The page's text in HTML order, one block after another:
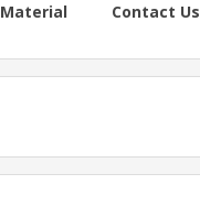
Material Contact Us